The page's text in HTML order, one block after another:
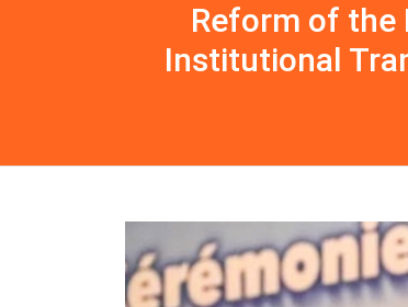
Reform of the
Institutional